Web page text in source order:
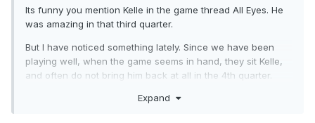
Its funny you mention Kelle in the game thread All Eyes. He
was amazing in that third quarter.
But I have noticed something lately. Since we have been
playing well, when the game seems in hand, they sit Kelle,
and often do not bring him back at all in the 4th quarter.
However, mosley often plays cole and suggs to the bitter
Expand